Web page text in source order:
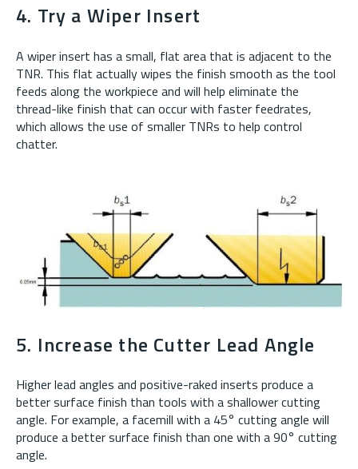
4. Try a Wiper Insert
A wiper insert has a small, flat area that is adjacent to the
TNR. This flat actually wipes the finish smooth as the tool
feeds along the workpiece and will help eliminate the
thread-like finish that can occur with faster feedrates,
which allows the use of smaller TNRs to help control
chatter.
5. Increase the Cutter Lead Angle
Higher lead angles and positive-raked inserts produce a
better surface finish than tools with a shallower cutting
angle. For example, a facemill with a 45° cutting angle will
produce a better surface finish than one with a 90° cutting
angle.